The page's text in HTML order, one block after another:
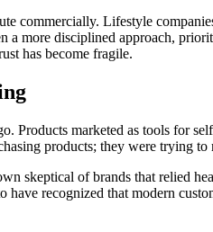
commercially. Lifestyle
more disciplined approach,
has become fragile.
Products marketed as tools for
products; they were trying
skeptical of brands that relied
have recognized that modern